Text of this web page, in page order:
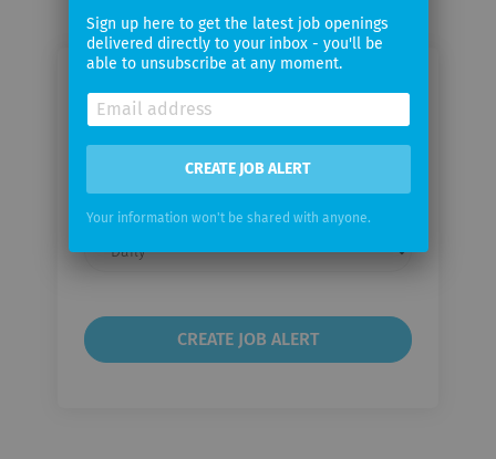
Email me jobs from HICO GROUP AG
Your
frequency
Sign up here to get the latest job openings
delivered directly to your inbox - you'll be
able to unsubscribe at any moment.
CREATE JOB ALERT
Your information won't be shared with anyone.